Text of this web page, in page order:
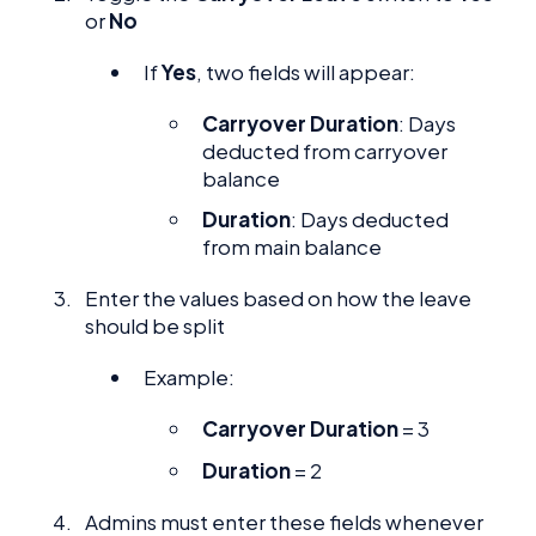
orNo
IfYes, two fields will appear:
Carryover Duration: Days
deducted from carryover
balance
Duration: Days deducted
from main balance
Enter the values based on how the leave
should be split
Example:
Carryover Duration= 3
Duration= 2
Admins must enter these fields whenever